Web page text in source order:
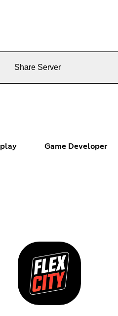
Share Server
Game Developer